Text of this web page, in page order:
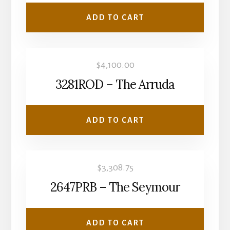
ADD TO CART
$4,100.00
3281ROD – The Arruda
ADD TO CART
$3,308.75
2647PRB – The Seymour
ADD TO CART